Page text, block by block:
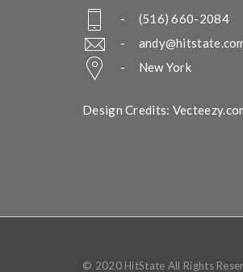
- (516) 660-2084
-
- New York
Design Credits:
© 2020 HitState All Rights